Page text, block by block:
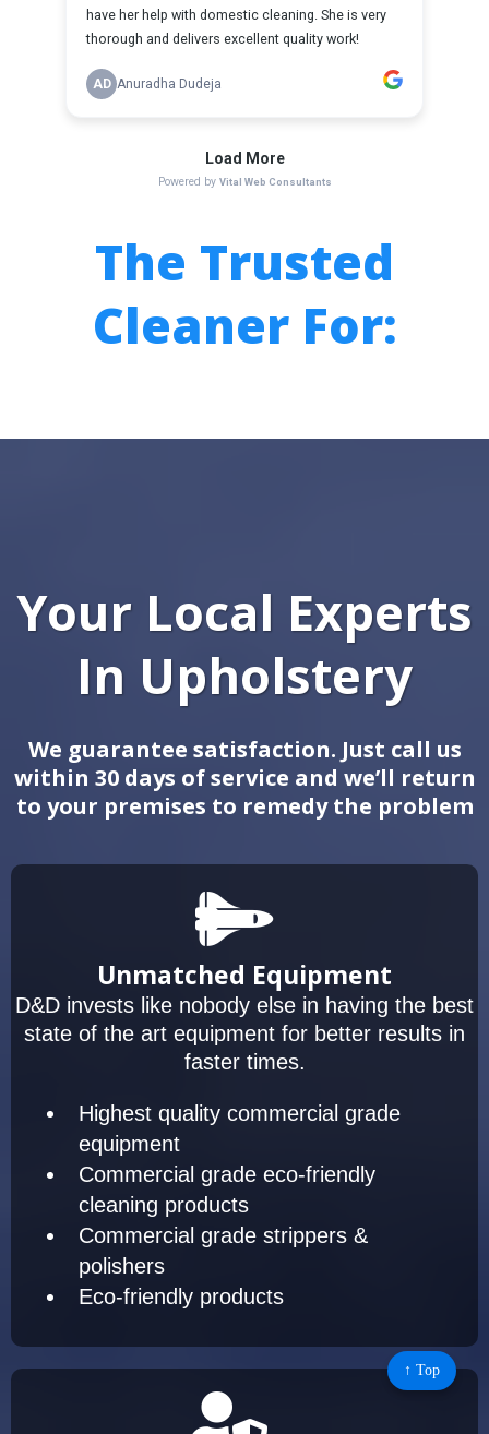
The Trusted
Cleaner For:
Your Local Experts
In Upholstery
We guarantee satisfaction. Just call us
within 30 days of service and we’ll return
to your premises to remedy the problem
Unmatched Equipment
D&D invests like nobody else in having the best
state of the art equipment for better results in
faster times.
Highest quality commercial grade
equipment
Commercial grade eco-friendly
cleaning products
Commercial grade strippers &
polishers
Eco-friendly products
↑ Top